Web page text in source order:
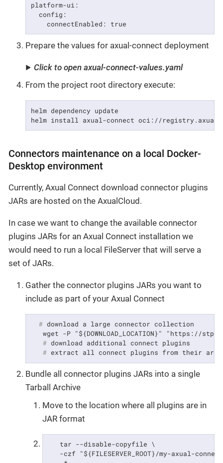
platform-ui:
  config:
    connectEnabled: true
Prepare the values for axual-connect deployment
Click to open axual-connect-values.yaml
From the project root directory execute:
helm dependency update
helm install axual-connect oci://
Connectors maintenance on a local Docker-
Desktop environment
Currently, Axual Connect download connector plugins
JARs are hosted on the AxualCloud.
In case we want to change the available connector
plugins JARs for an Axual Connect installation we
would need to run a local FileServer that will serve a
set of JARs.
Gather the connector plugins JARs you want to
include as part of your Axual Connect
  #
download a large connector collection
   #
download additional connect plugins
   #
extract all connect plugins from their
Bundle all connector plugins JARs into a single
Tarball Archive
Move to the location where all plugins are in
JAR format
   tar --disable-copyfile \
-czf "${FILESERVER_ROOT}/my-axual-